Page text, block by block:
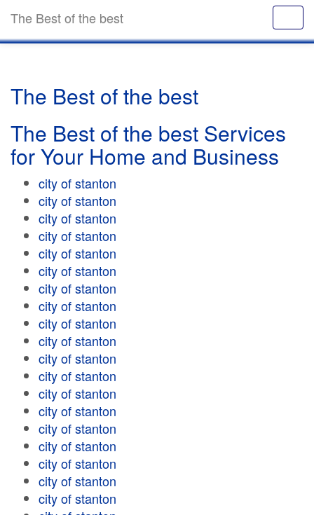
The Best of the best
The Best of the best
The Best of the best Services
for Your Home and Business
city of stanton
city of stanton
city of stanton
city of stanton
city of stanton
city of stanton
city of stanton
city of stanton
city of stanton
city of stanton
city of stanton
city of stanton
city of stanton
city of stanton
city of stanton
city of stanton
city of stanton
city of stanton
city of stanton